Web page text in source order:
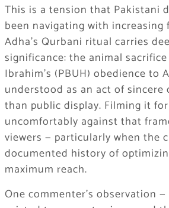
This is a tension that Pakistani
been navigating with
Adha’s Qurbani ritual carries
significance: the animal
Ibrahim’s (PBUH) obedience to
understood as an act of
than public display. Filming it
uncomfortably against that
viewers — particularly when the
documented history of
maximum reach.
One commenter’s observation